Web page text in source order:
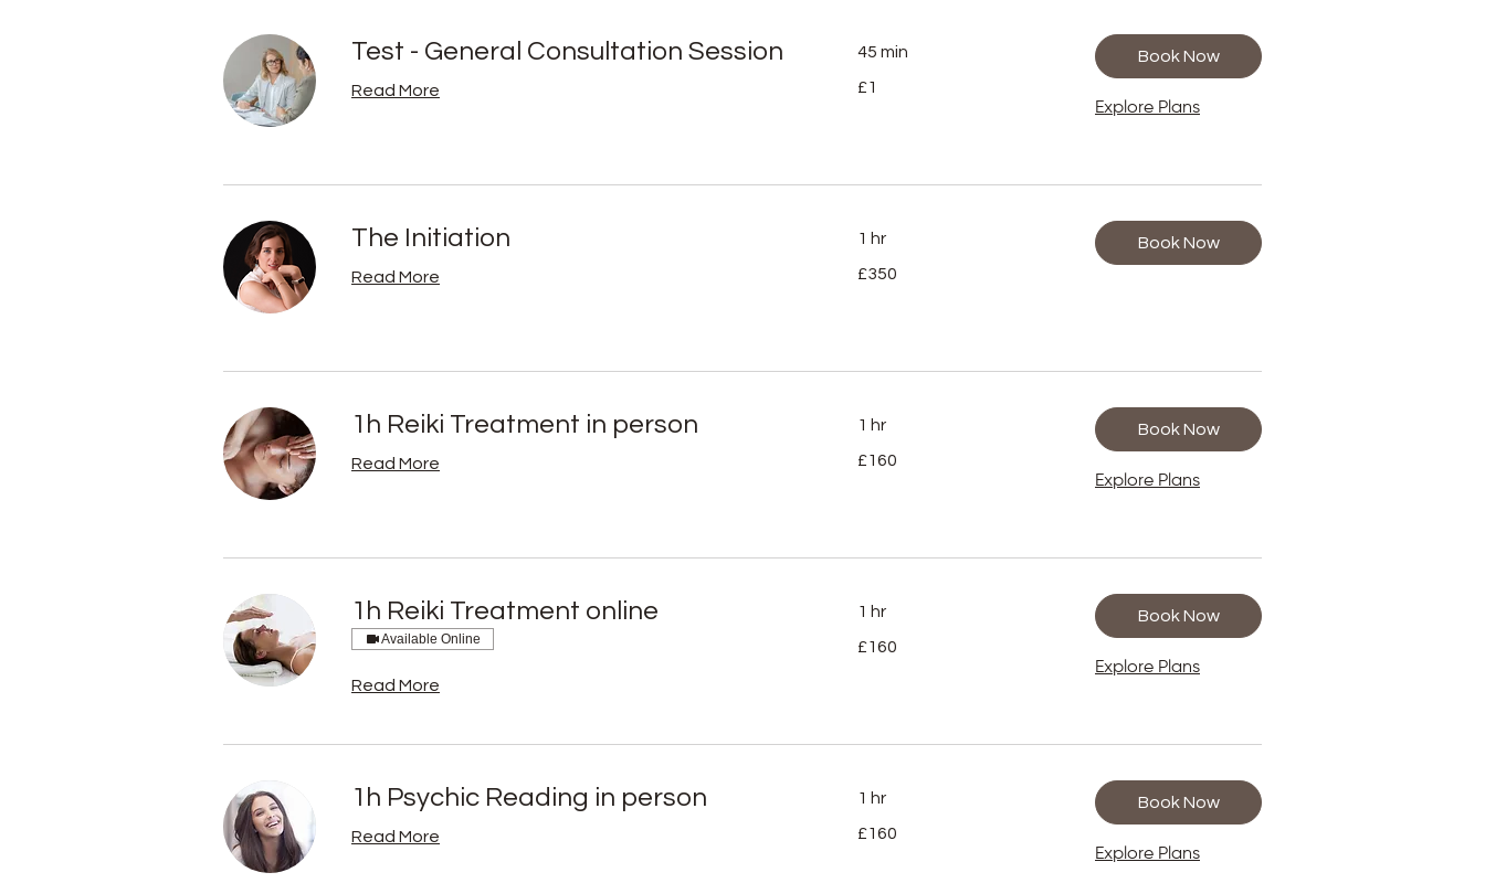
Test - General Consultation Session
Read More
45 min
British
£1
Book Now
Explore Plans
The Initiation
Read More
1 hr
British
£350
Book Now
1h Reiki Treatment in person
Read More
1 hr
British
£160
Book Now
Explore Plans
1h Reiki Treatment online
Available Online
Read More
1 hr
British
£160
Book Now
Explore Plans
1h Psychic Reading in person
Read More
1 hr
British
£160
Book Now
Explore Plans